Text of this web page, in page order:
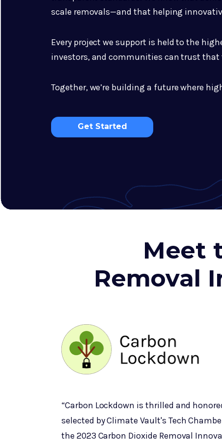
scale removals—and that helping
Every project we support is held to the
investors, and communities can trust
Together, we’re building a future where
Get Started
“Carbon Lockdown is thrilled and
selected by Climate Vault's Tech
the 2023 Carbon Dioxide Removal
Meet
Removal